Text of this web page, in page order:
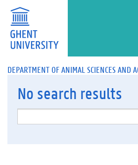
DEPARTMENT OF ANIMAL SCIENCES AND
No search results